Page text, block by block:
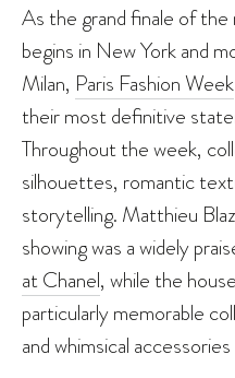
As the grand finale of
begins in New York and
Milan, Paris Fashion Week
their most definitive
Throughout the week,
silhouettes, romantic
storytelling. Matthieu
showing was a widely
at Chanel, while the
particularly memorable
and whimsical